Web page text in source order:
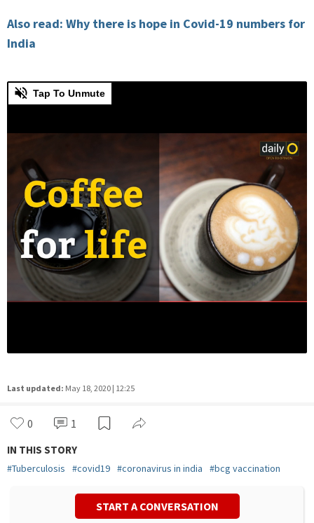
Also read: Why there is hope in Covid-19 numbers for
India
Last updated: May 18, 2020 | 12:25
0 1
IN THIS STORY
#Tuberculosis #covid19 #coronavirus in india #bcg vaccination
START A CONVERSATION